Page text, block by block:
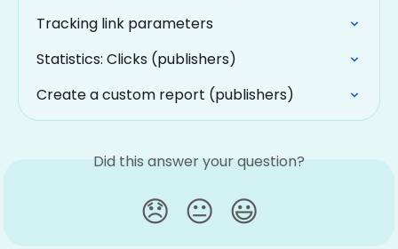
Tracking link parameters
Statistics: Clicks (publishers)
Create a custom report (publishers)
Did this answer your question?
😞 😐 😃